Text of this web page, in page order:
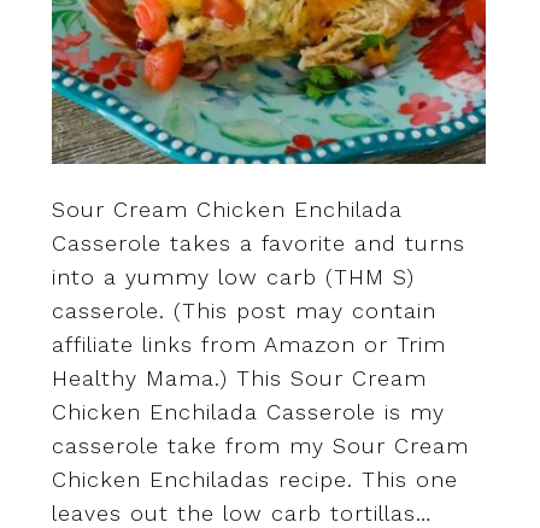
Sour Cream Chicken Enchilada
Casserole takes a favorite and turns
into a yummy low carb (THM S)
casserole. (This post may contain
affiliate links from Amazon or Trim
Healthy Mama.) This Sour Cream
Chicken Enchilada Casserole is my
casserole take from my Sour Cream
Chicken Enchiladas recipe. This one
leaves out the low carb tortillas…